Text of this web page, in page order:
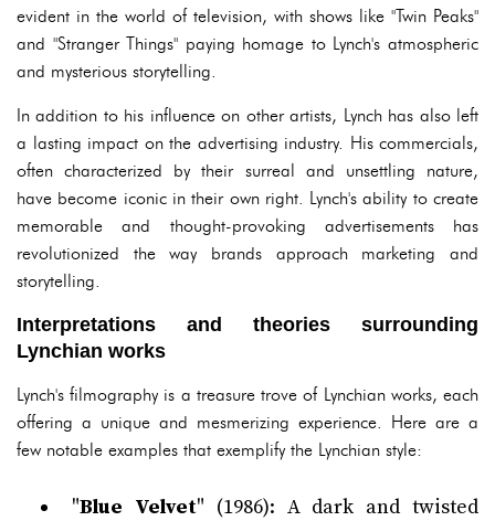
evident in the world of television, with shows like "Twin Peaks"
and "Stranger Things" paying homage to Lynch's atmospheric
and mysterious storytelling.
In addition to his influence on other artists, Lynch has also left
a lasting impact on the advertising industry. His commercials,
often characterized by their surreal and unsettling nature,
have become iconic in their own right. Lynch's ability to create
memorable and thought-provoking advertisements has
revolutionized the way brands approach marketing and
storytelling.
Interpretations and theories surrounding
Lynchian works
Lynch's filmography is a treasure trove of Lynchian works, each
offering a unique and mesmerizing experience. Here are a
few notable examples that exemplify the Lynchian style:
"Blue Velvet" (1986): A dark and twisted